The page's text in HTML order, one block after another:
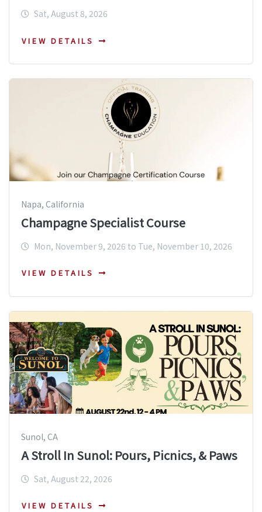
Sat, August 8, 2026
VIEW DETAILS
Napa, California
Champagne Specialist Course
Mon, November 9, 2026 to Tue, November 10, 2026
VIEW DETAILS
Sunol, CA
A Stroll In Sunol: Pours, Picnics, & Paws
Sat, August 22, 2026
VIEW DETAILS